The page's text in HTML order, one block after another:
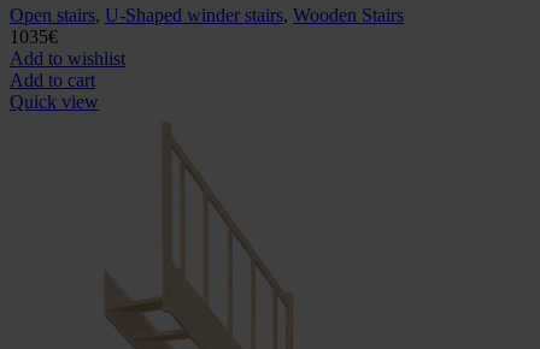
Open stairs, U-Shaped winder stairs, Wooden Stairs
1035€
Add to wishlist
Add to cart
Quick view